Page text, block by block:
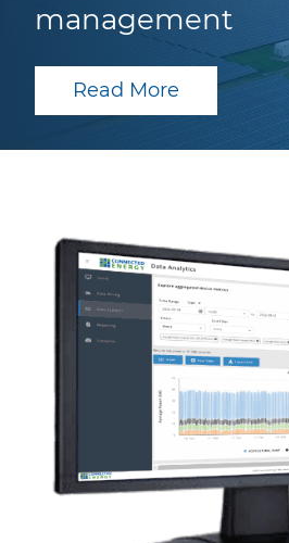
management
Read More